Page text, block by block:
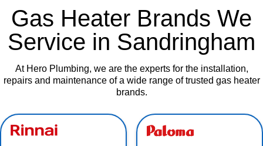
Gas Heater Brands We
Service in Sandringham
At Hero Plumbing, we are the experts for the installation,
repairs and maintenance of a wide range of trusted gas heater
brands.